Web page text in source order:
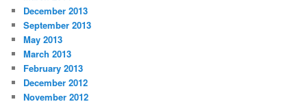
December 2013
September 2013
May 2013
March 2013
February 2013
December 2012
November 2012